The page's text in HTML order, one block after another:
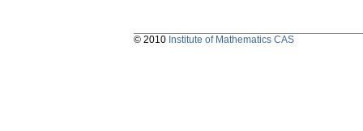
© 2010 Institute of Mathematics CAS